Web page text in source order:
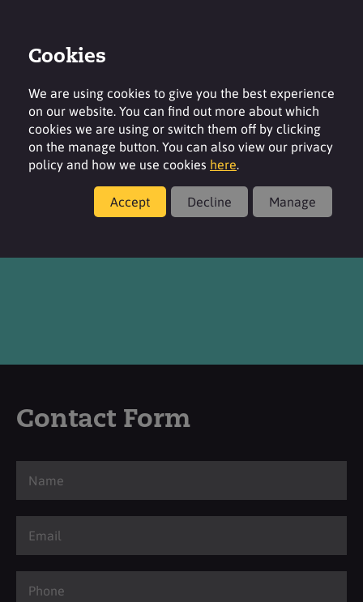
Contact
Contact Form
Cookies
We are using cookies to give you the best experience
on our website. You can find out more about which
cookies we are using or switch them off by clicking
on the manage button. You can also view our privacy
policy and how we use cookies here.
Accept Decline Manage